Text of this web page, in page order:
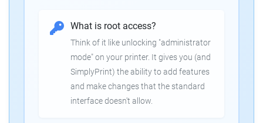
What is root access?
Think of it like unlocking "administrator
mode" on your printer. It gives you (and
SimplyPrint) the ability to add features
and make changes that the standard
interface doesn't allow.